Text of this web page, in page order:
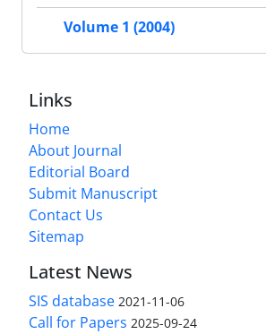
Volume 1 (2004)
Links
Home
About Journal
Editorial Board
Submit Manuscript
Contact Us
Sitemap
Latest News
SIS database 2021-11-06
Call for Papers 2025-09-24